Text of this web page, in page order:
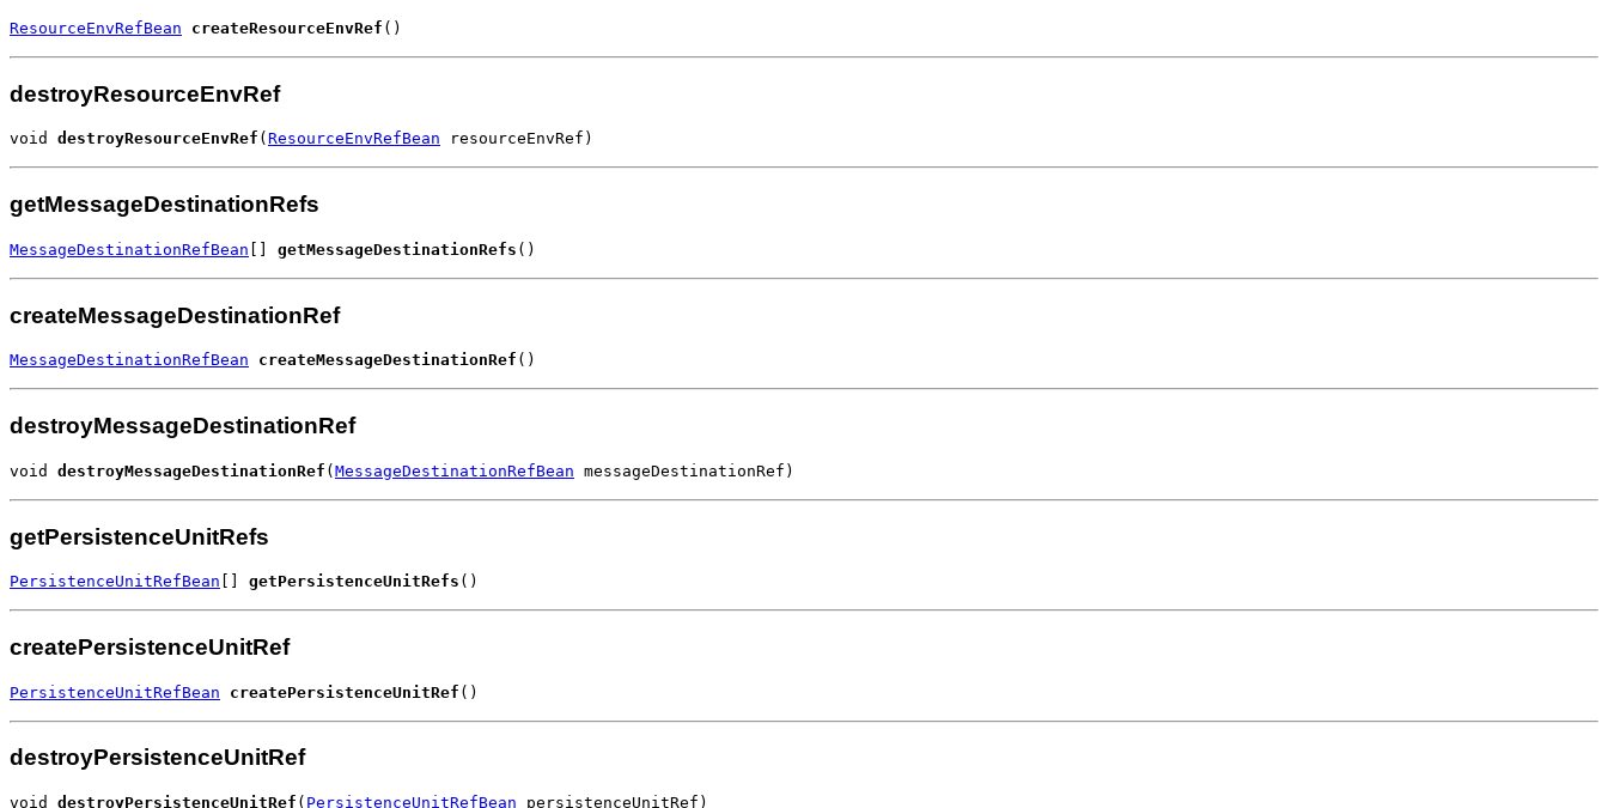
ResourceEnvRefBean createResourceEnvRef ()
destroyResourceEnvRef
void destroyResourceEnvRef ( ResourceEnvRefBean resourceEnvRef)
getMessageDestinationRefs
MessageDestinationRefBean getMessageDestinationRefs ()
createMessageDestinationRef
MessageDestinationRefBean createMessageDestinationRef ()
destroyMessageDestinationRef
void destroyMessageDestinationRef ( MessageDestinationRefBean messageDestinationRef)
getPersistenceUnitRefs
PersistenceUnitRefBean getPersistenceUnitRefs ()
createPersistenceUnitRef
PersistenceUnitRefBean createPersistenceUnitRef ()
destroyPersistenceUnitRef
void destroyPersistenceUnitRef ( PersistenceUnitRefBean persistenceUnitRef)